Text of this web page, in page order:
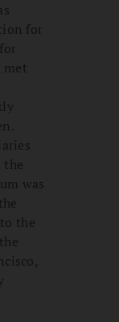
for
met
the
was
the